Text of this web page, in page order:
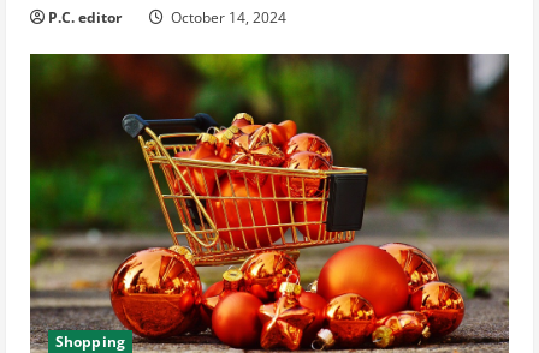
P.C. editor October 14, 2024
Shopping